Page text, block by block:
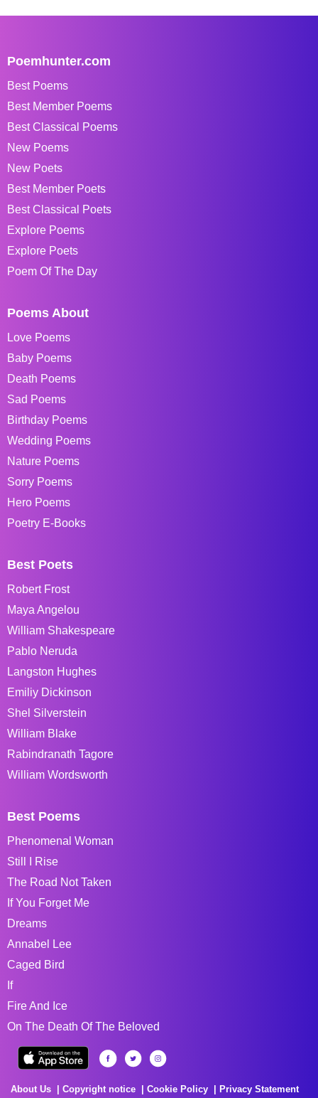
Poemhunter.com
Best Poems
Best Member Poems
Best Classical Poems
New Poems
New Poets
Best Member Poets
Best Classical Poets
Explore Poems
Explore Poets
Poem Of The Day
Poems About
Love Poems
Baby Poems
Death Poems
Sad Poems
Birthday Poems
Wedding Poems
Nature Poems
Sorry Poems
Hero Poems
Poetry E-Books
Best Poets
Robert Frost
Maya Angelou
William Shakespeare
Pablo Neruda
Langston Hughes
Emiliy Dickinson
Shel Silverstein
William Blake
Rabindranath Tagore
William Wordsworth
Best Poems
Phenomenal Woman
Still I Rise
The Road Not Taken
If You Forget Me
Dreams
Annabel Lee
Caged Bird
If
Fire And Ice
On The Death Of The Beloved
About Us Copyright notice Cookie Policy
Privacy Statement